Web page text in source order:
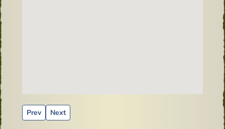
Previous article: 'Whiskey Kate' puts Irish Whiskey and
Prev Next article: Dingle Bar Dublin
Next